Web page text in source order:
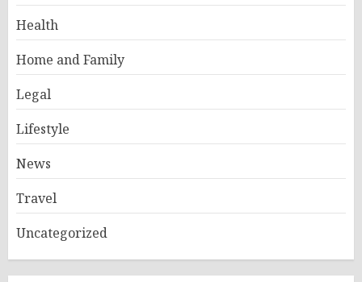
Health
Home and Family
Legal
Lifestyle
News
Travel
Uncategorized